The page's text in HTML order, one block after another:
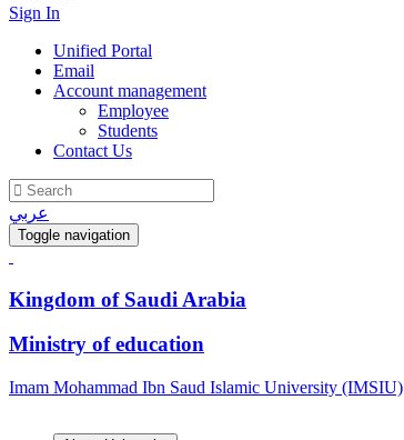
Sign In
Unified Portal
Email
Account management
Employee
Students
Contact Us
عربي
Toggle navigation
Kingdom of Saudi Arabia
Ministry of education
Imam Mohammad Ibn Saud Islamic University (IMSIU)